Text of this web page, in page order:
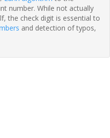
number. While not actually
the check digit is essential to
and detection of typos,